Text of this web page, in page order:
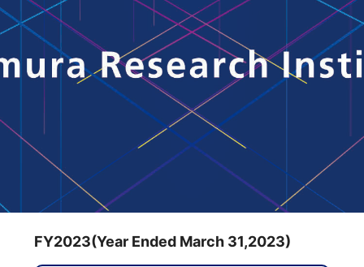
FY2023(Year Ended March 31,2023)